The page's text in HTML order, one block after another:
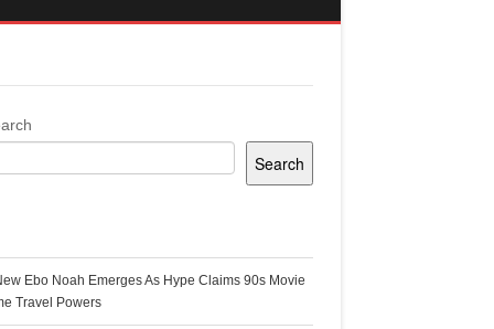
Ghana
Search
Ebo Noah Emerges As Hype Claims 90s Movie
Travel Powers